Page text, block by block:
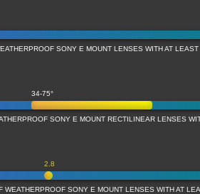
SONY E MOUNT LENSES WITH AT
34-75°
SONY E MOUNT RECTILINEAR LENSES
2.8
WEATHERPROOF SONY E MOUNT LENSES WITH AT